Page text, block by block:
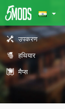
उपकरण
हथियार
मैप्स